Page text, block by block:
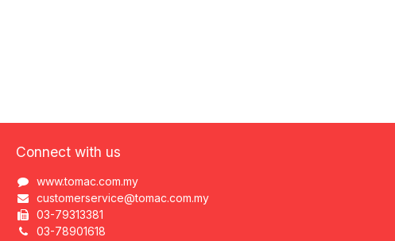
Connect with us
www.tomac.com.my
customerservice@tomac.com.my
03-79313381
03-78901618